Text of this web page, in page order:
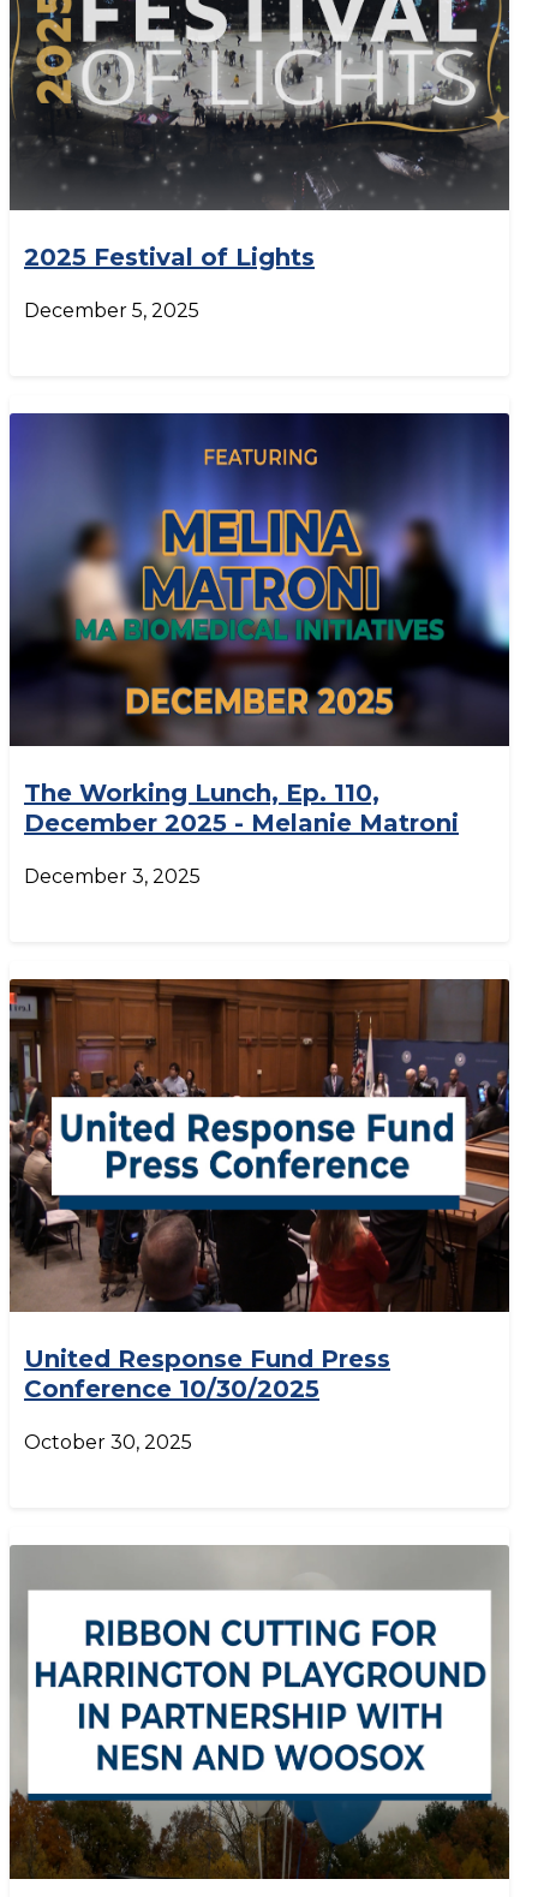
2025 Festival of Lights
December 5, 2025
The Working Lunch, Ep. 110,
December 2025 - Melanie Matroni
December 3, 2025
United Response Fund Press
Conference 10/30/2025
October 30, 2025